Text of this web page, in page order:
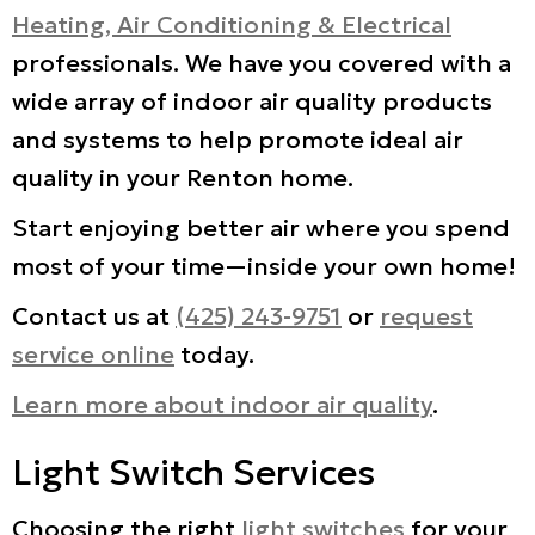
Heating, Air Conditioning & Electrical
professionals. We have you covered with a
wide array of indoor air quality products
and systems to help promote ideal air
quality in your Renton home.
Start enjoying better air where you spend
most of your time—inside your own home!
Contact us at (425) 243-9751 or request
service online today.
Learn more about indoor air quality.
Light Switch Services